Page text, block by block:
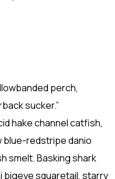
perch,
sucker.”
hake channel catfish,
blue-redstripe danio
smelt. Basking shark
bigeye squaretail, starry